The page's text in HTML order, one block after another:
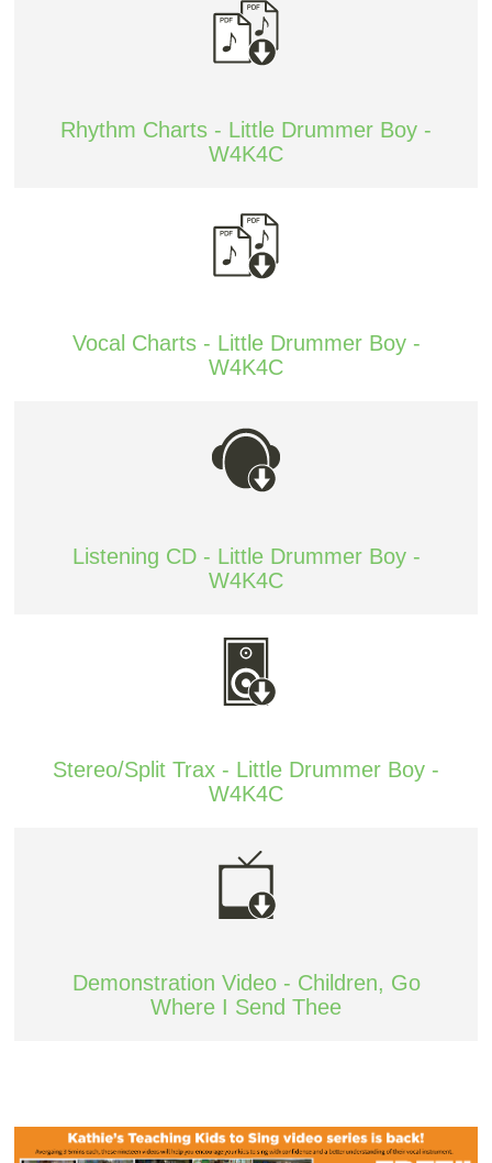
Rhythm Charts - Little Drummer Boy -
W4K4C
Vocal Charts - Little Drummer Boy -
W4K4C
Listening CD - Little Drummer Boy -
W4K4C
Stereo/Split Trax - Little Drummer Boy -
W4K4C
Demonstration Video - Children, Go
Where I Send Thee